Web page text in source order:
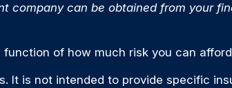
can be obtained from your
of how much risk you can
It is not intended to provide specific